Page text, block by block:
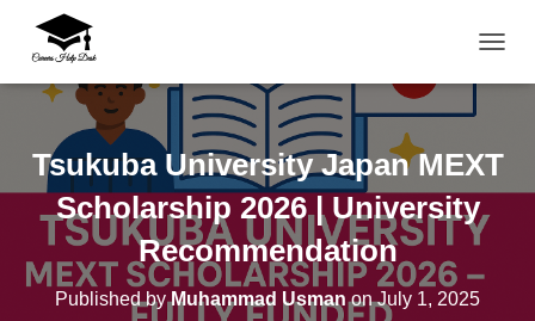
Tsukuba University Japan MEXT
Scholarship 2026 | University
Recommendation
Published byMuhammad UsmanonJuly 1, 2025